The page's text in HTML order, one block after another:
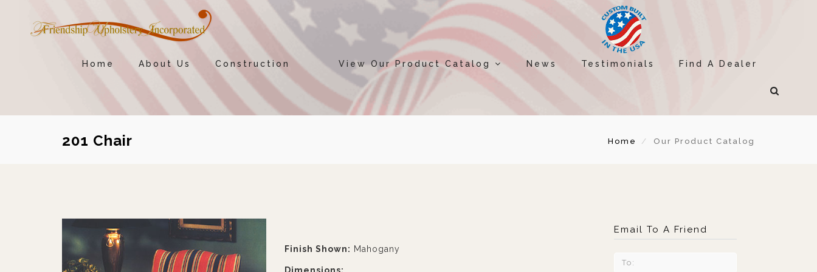
Home About Us Construction View Our Product Catalog News Testimonials Find A Dealer
201 Chair Home Our Product Catalog
Finish Shown: Mahogany
Email To A Friend